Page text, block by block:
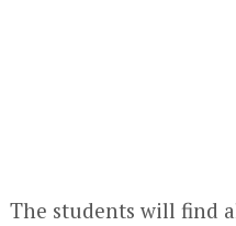
The students will find